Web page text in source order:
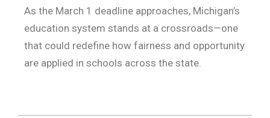
As the March 1 deadline approaches, Michigan’s
education system stands at a crossroads—one
that could redefine how fairness and opportunity
are applied in schools across the state.